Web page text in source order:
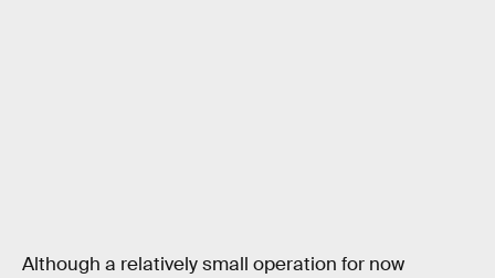
Although a relatively small operation for now